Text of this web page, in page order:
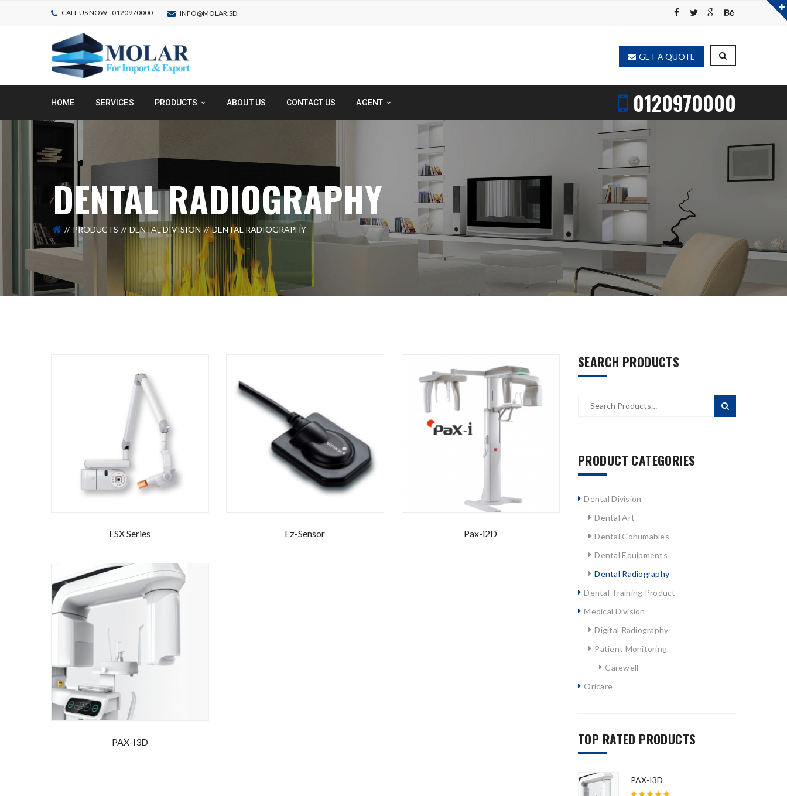
CALL US NOW - 0120970000 INFO@MOLAR.SD
GET A QUOTE
HOME SERVICES PRODUCTS ABOUT US CONTACT US AGENT 0120970000
DENTAL RADIOGRAPHY
PRODUCTS DENTAL DIVISION DENTAL RADIOGRAPHY
ESX Series Ez-Sensor Pax-i2D
PAX-I3D
SEARCH PRODUCTS
PRODUCT CATEGORIES
Dental Division
Dental Art
Dental Conumables
Dental Equipments
Dental Radiography
Dental Training Product
Medical Division
Digital Radiography
Patient Monitoring
Carewell
Oricare
TOP RATED PRODUCTS
PAX-I3D